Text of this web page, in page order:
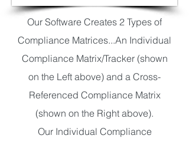
Our Software Creates 2 Types of
Compliance Matrices...An Individual
Compliance Matrix/Tracker (shown
on the Left above) and a Cross-
Referenced Compliance Matrix
(shown on the Right above).
Our Individual Compliance